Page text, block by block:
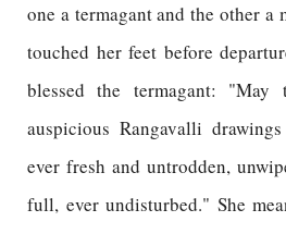
one a termagant and the other a
touched her feet before
blessed the termagant: "May
auspicious Rangavalli
ever fresh and untrodden,
full, ever undisturbed." She